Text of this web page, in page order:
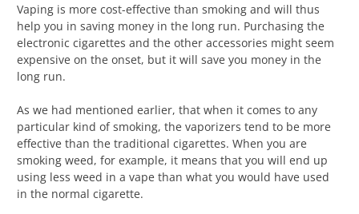
Vaping is more cost-effective than smoking and will thus
help you in saving money in the long run. Purchasing the
electronic cigarettes and the other accessories might seem
expensive on the onset, but it will save you money in the
long run.
As we had mentioned earlier, that when it comes to any
particular kind of smoking, the vaporizers tend to be more
effective than the traditional cigarettes. When you are
smoking weed, for example, it means that you will end up
using less weed in a vape than what you would have used
in the normal cigarette.